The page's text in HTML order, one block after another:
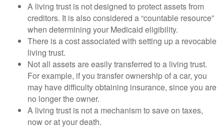
A living trust is not designed to protect assets from
creditors. It is also considered a “countable resource”
when determining your Medicaid eligibility.
There is a cost associated with setting up a revocable
living trust.
Not all assets are easily transferred to a living trust.
For example, if you transfer ownership of a car, you
may have difficulty obtaining insurance, since you are
no longer the owner.
A living trust is not a mechanism to save on taxes,
now or at your death.